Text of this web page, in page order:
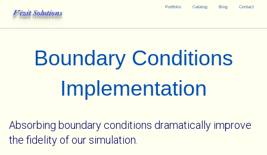
Portfolio Catalog Blog Contact
Vizit Solutions
Boundary Conditions
Implementation
Absorbing boundary conditions dramatically improve
the fidelity of our simulation.